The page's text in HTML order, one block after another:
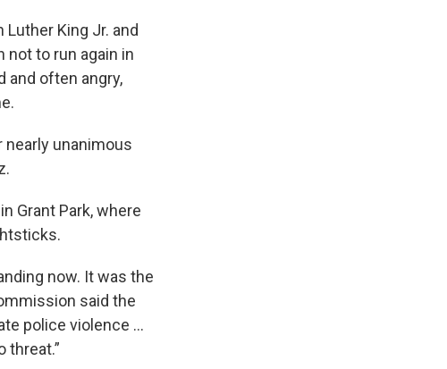
King Jr. and
not to run again in
and often angry,
nearly unanimous
Grant Park, where
now. It was the
said the
police violence …
threat.”